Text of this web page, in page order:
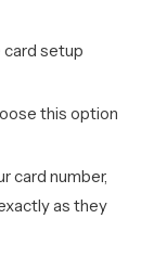
setup
this option
card number,
as they